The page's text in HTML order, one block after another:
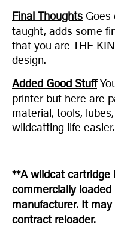
Final Thoughts Goes
taught, adds some
that you are THE
design.
Added Good Stuff
printer but here are
material, tools,
wildcatting life easier.
**A wildcat
commercially
manufacturer. It
contract reloader.